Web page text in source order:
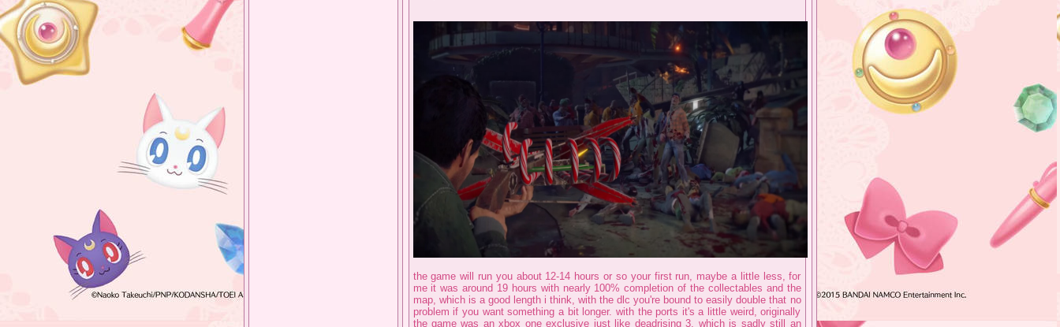
the game will run you about 12-14 hours or so your first run, maybe a little less, for
me it was around 19 hours with nearly 100% completion of the collectables and the
map, which is a good length i think, with the dlc you're bound to easily double that no
problem if you want something a bit longer. with the ports it's a little weird, originally
the game was an xbox one exclusive just like deadrising 3, which is sadly still an